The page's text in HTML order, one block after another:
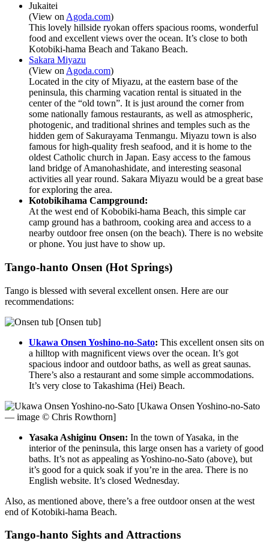
Jukaitei
(View on Agoda.com)
This lovely hillside ryokan offers spacious rooms, wonderful
food and excellent views over the ocean. It’s close to both
Kotobiki-hama Beach and Takano Beach.
Sakara Miyazu
(View on Agoda.com)
Located in the city of Miyazu, at the eastern base of the
peninsula, this charming vacation rental is situated in the
center of the “old town”. It is just around the corner from
some nationally famous restaurants, as well as atmospheric,
photogenic, and traditional shrines and temples such as the
hidden gem of Sakurayama Tenmangu. Miyazu town is also
famous for high-quality fresh seafood, and it is home to the
oldest Catholic church in Japan. Easy access to the famous
land bridge of Amanohashidate, and interesting seasonal
activities all year round. Sakara Miyazu would be a great base
for exploring the area.
Kotobikihama Campground:
At the west end of Kobobiki-hama Beach, this simple car
camp ground has a bathroom, cooking area and access to a
nearby outdoor free onsen (on the beach). There is no website
or phone. You just have to show up.
Tango-hanto Onsen (Hot Springs)
Tango is blessed with several excellent onsen. Here are our
recommendations:
[Onsen tub]
Ukawa Onsen Yoshino-no-Sato: This excellent onsen sits on
a hilltop with magnificent views over the ocean. It’s got
spacious indoor and outdoor baths, as well as great saunas.
There’s also a restaurant and some simple accommodations.
It’s very close to Takashima (Hei) Beach.
[Ukawa Onsen Yoshino-no-Sato
— image © Chris Rowthorn]
Yasaka Ashiginu Onsen: In the town of Yasaka, in the
interior of the peninsula, this large onsen has a variety of good
baths. It’s not as appealing as Yoshino-no-Sato (above), but
it’s good for a quick soak if you’re in the area. There is no
English website. It’s closed Wednesday.
Also, as mentioned above, there’s a free outdoor onsen at the west
end of Kotobiki-hama Beach.
Tango-hanto Sights and Attractions